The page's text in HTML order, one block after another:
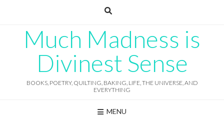
Much Madness is
Divinest Sense
BOOKS, POETRY, QUILTING, BAKING, LIFE, THE UNIVERSE, AND
EVERYTHING
MENU